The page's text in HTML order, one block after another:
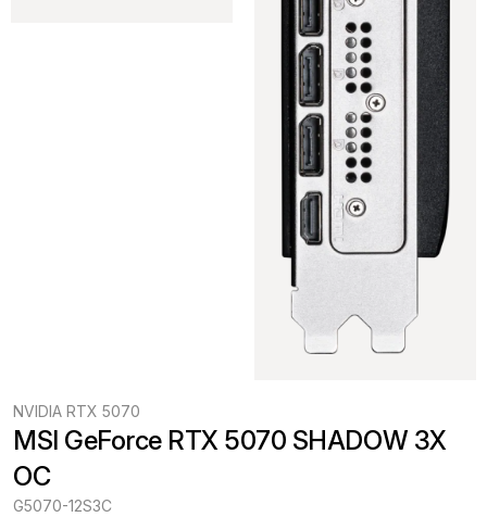
NVIDIA RTX 5070
MSI GeForce RTX 5070 SHADOW 3X
OC
G5070-12S3C